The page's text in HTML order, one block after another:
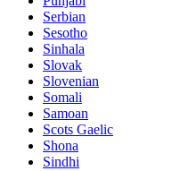
Serbian
Sesotho
Sinhala
Slovak
Slovenian
Somali
Samoan
Scots Gaelic
Shona
Sindhi